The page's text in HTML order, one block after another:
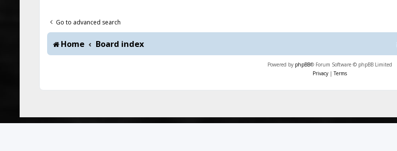
Go to advanced search
Home Board index
Powered by phpBB® Forum Software © phpBB Limited
Privacy |Terms